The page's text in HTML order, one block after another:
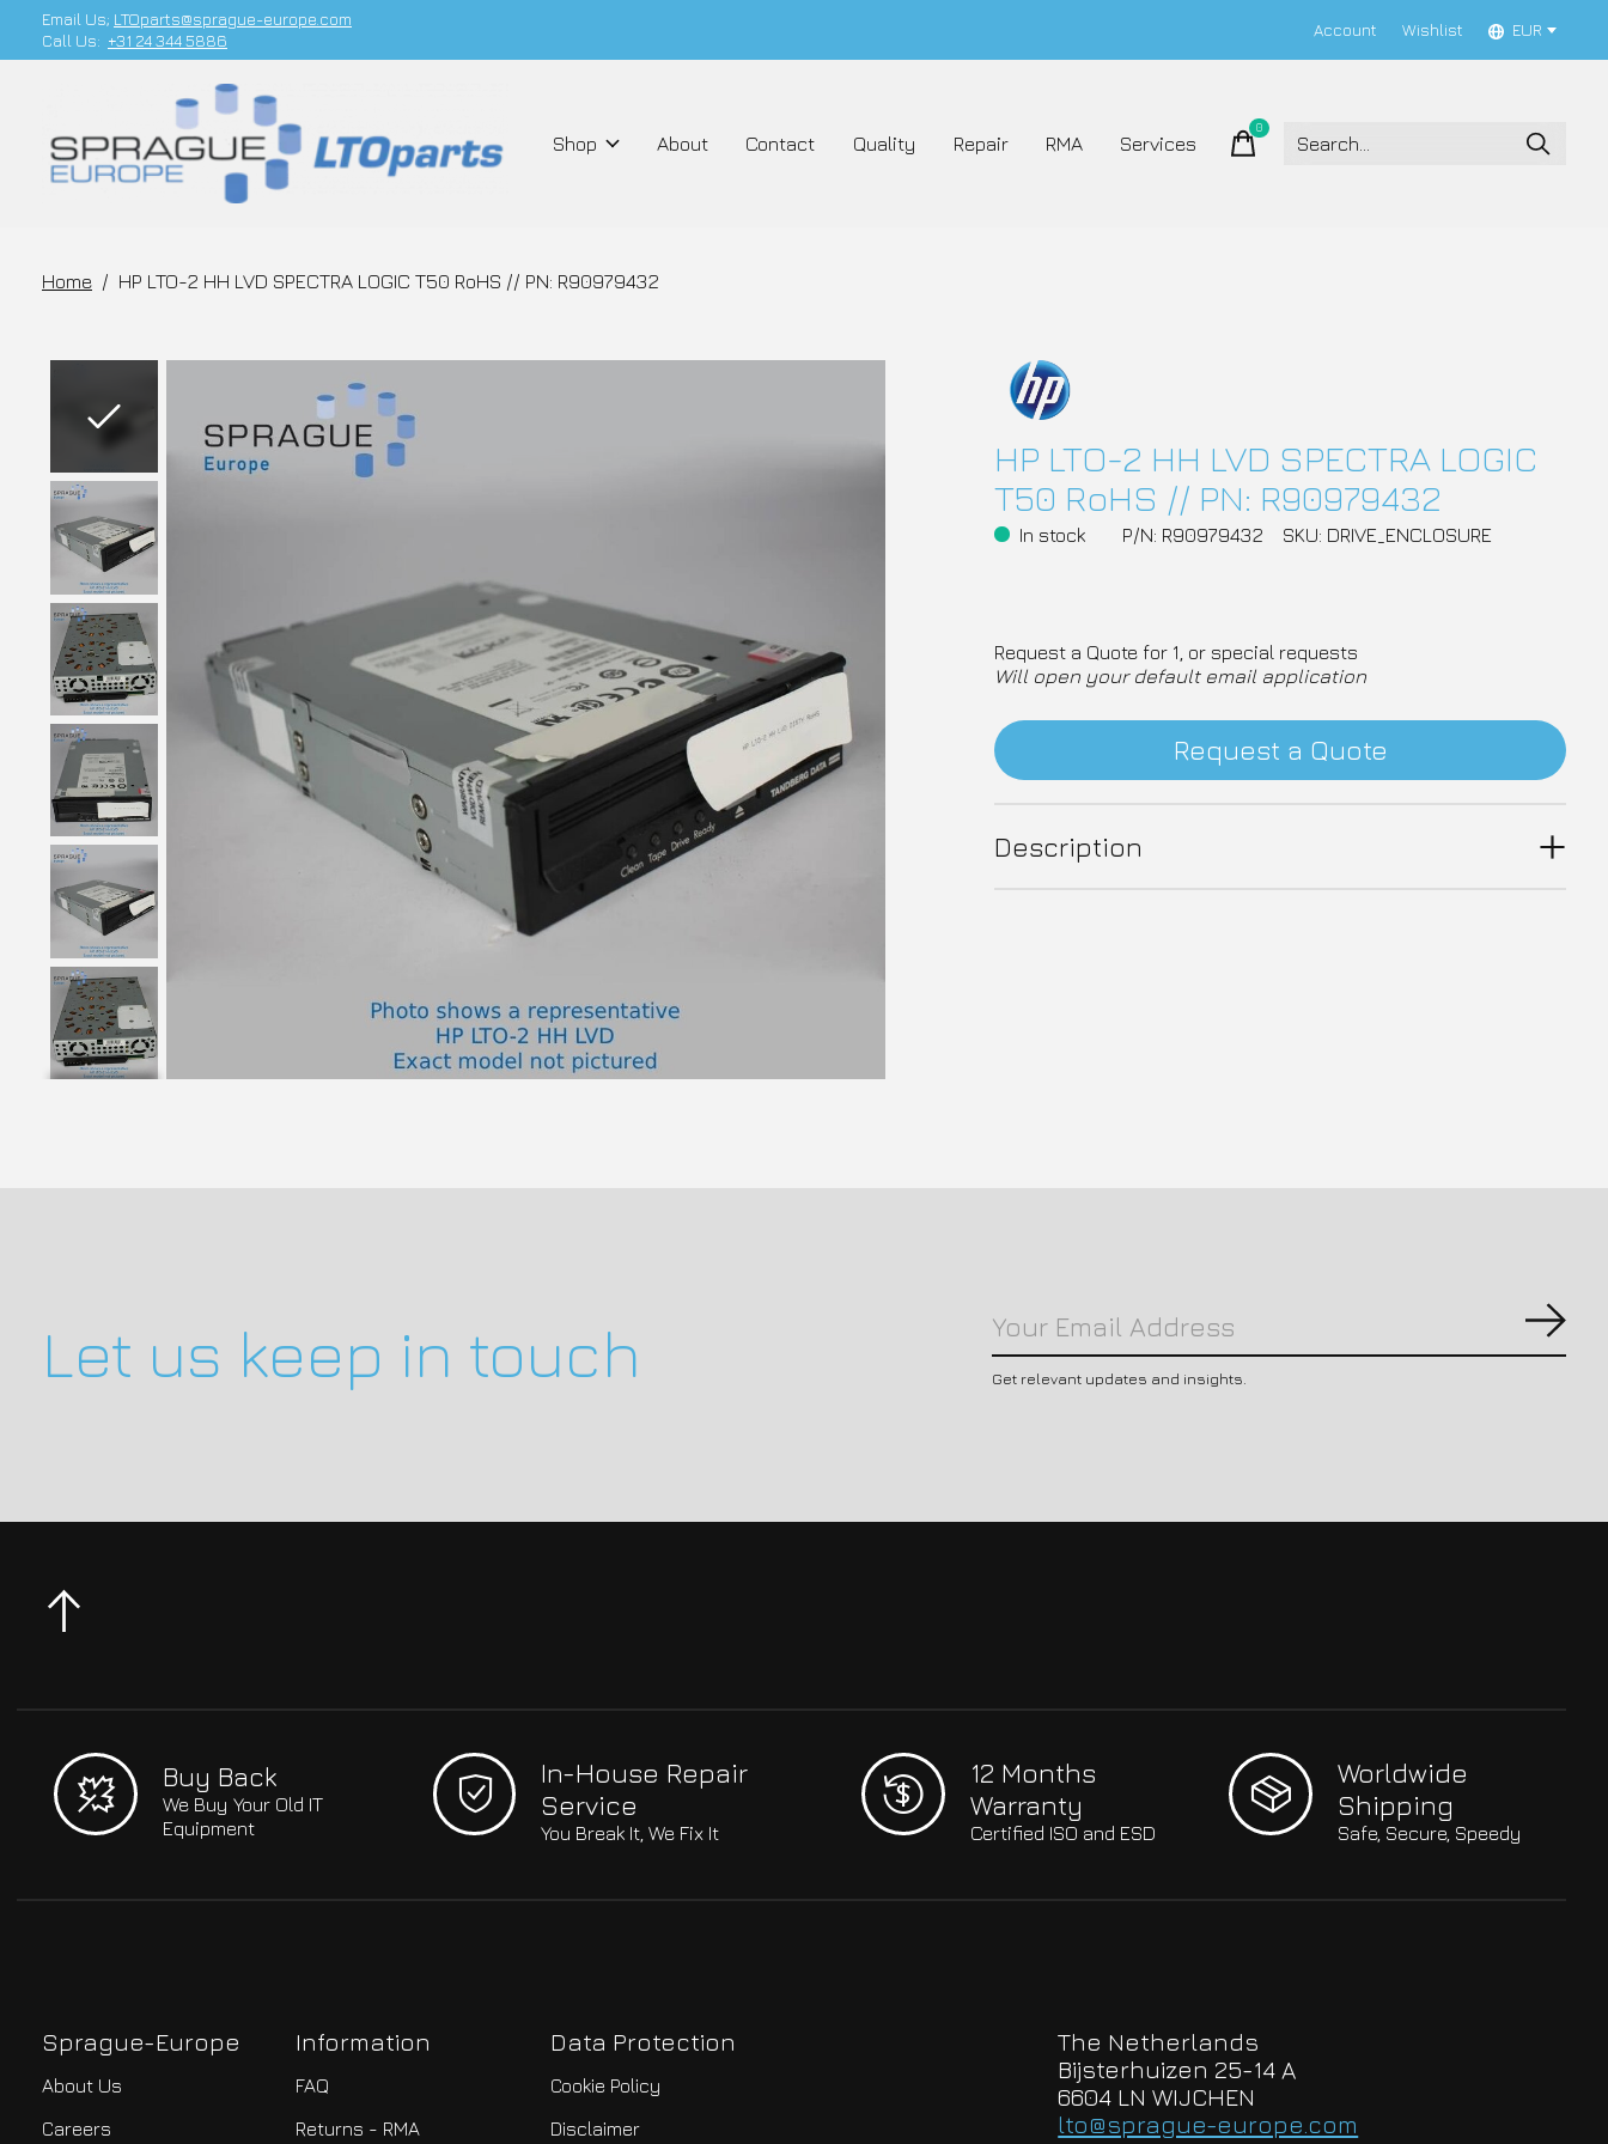
Email Us; LTOparts@sprague-europe.com
Call Us: +31 24 344 5886
Account Wishlist EUR
Shop About Contact Quality Repair RMA Services
0items
Home / HP LTO-2 HH LVD SPECTRA LOGIC T50 RoHS // PN: R90979432
Slideshow Items
HP LTO-2 HH LVD SPECTRA LOGIC
T50 RoHS // PN: R90979432
In stock P/N: R90979432 SKU: DRIVE_ENCLOSURE
Request a Quote for 1, or special requests
Will open your default email application
Request a Quote
Description
Let us keep in touch Get relevant updates and insights.
Buy Back
We Buy Your Old IT
Equipment
In-House Repair
Service
You Break It, We Fix It
12 Months
Warranty
Certified ISO and ESD
Worldwide
Shipping
Safe, Secure, Speedy
Sprague-Europe
About Us
Careers
Information
FAQ
Returns - RMA
Data Protection
Cookie Policy
Disclaimer
The Netherlands
Bijsterhuizen 25-14 A
6604 LN WIJCHEN
lto@sprague-europe.com